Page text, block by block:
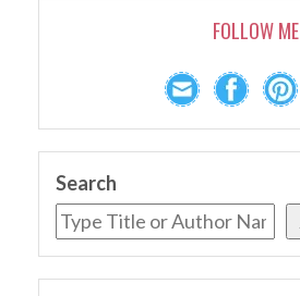
FOLLOW ME
Search